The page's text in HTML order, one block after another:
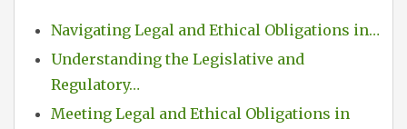
Navigating Legal and Ethical Obligations in…
Understanding the Legislative and
Regulatory…
Meeting Legal and Ethical Obligations in